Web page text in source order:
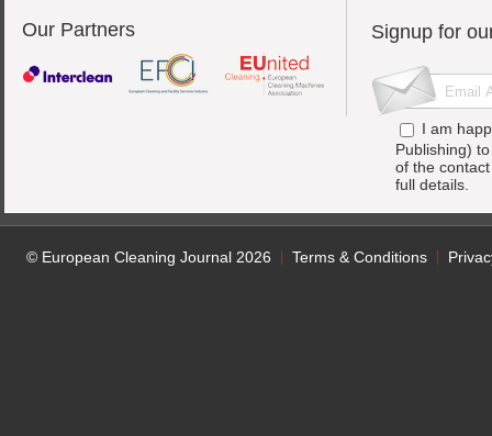
Our Partners Signup for
I am
Publishing)
of the
full details.
© European Cleaning Journal 2026 Terms & Conditions